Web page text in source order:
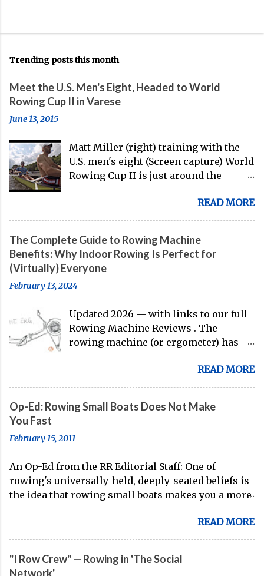
Trending posts this month
Meet the U.S. Men's Eight, Headed to World
Rowing Cup II in Varese
June 13, 2015
Matt Miller (right) training with the
U.S. men's eight (Screen capture) World
Rowing Cup II is just around the
gearing up to head over to Europe for
their first international competition
to the work of Mike Gennaro and
Matt Miller , we've got an inside (read:
banter-laden) look at just who these
guys are donning the red, white, and
READ MORE
The Complete Guide to Rowing Machine
Benefits: Why Indoor Rowing Is Perfect for
(Virtually) Everyone
February 13, 2024
Updated 2026 — with links to our full
Rowing Machine Reviews . The
rowing machine (or ergometer) has
its core purpose remains unchanged:
bringing the comprehensive full-body
land. Today, with immersive workout
streaming platforms and integrated
rowing and on-water training has
narrowed substantially. Of course, it's
never going to be a 1:1 feeling from the
with not-great ergs) are apt to point
out that "ergs don't float." But the value
of rowing machines for fitness
enthusiasts, athletes, and beginners
READ MORE
Op-Ed: Rowing Small Boats Does Not Make
You Fast
February 15, 2011
An Op-Ed from the RR Editorial Staff: One of
rowing's universally-held, deeply-seated beliefs is
the idea that rowing small boats makes you a more
of their Fall training (after doing some head racing
in the 8 or the 4+) in small boats, because of this
and the 4+, small boats are seen as the best way to
READ MORE
"I Row Crew" — Rowing in 'The Social
Network'